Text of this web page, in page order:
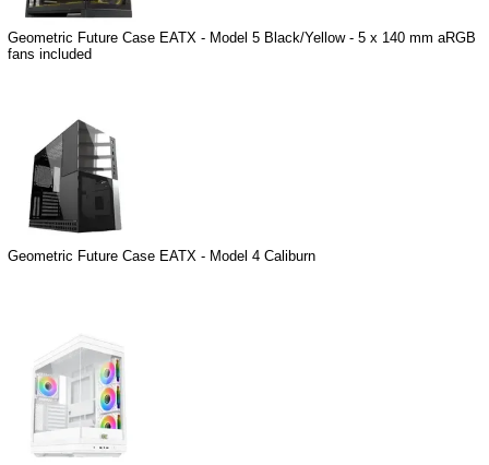
Geometric Future Case EATX - Model 5 Black/Yellow - 5 x 140 mm aRGB
fans included
Geometric Future Case EATX - Model 4 Caliburn